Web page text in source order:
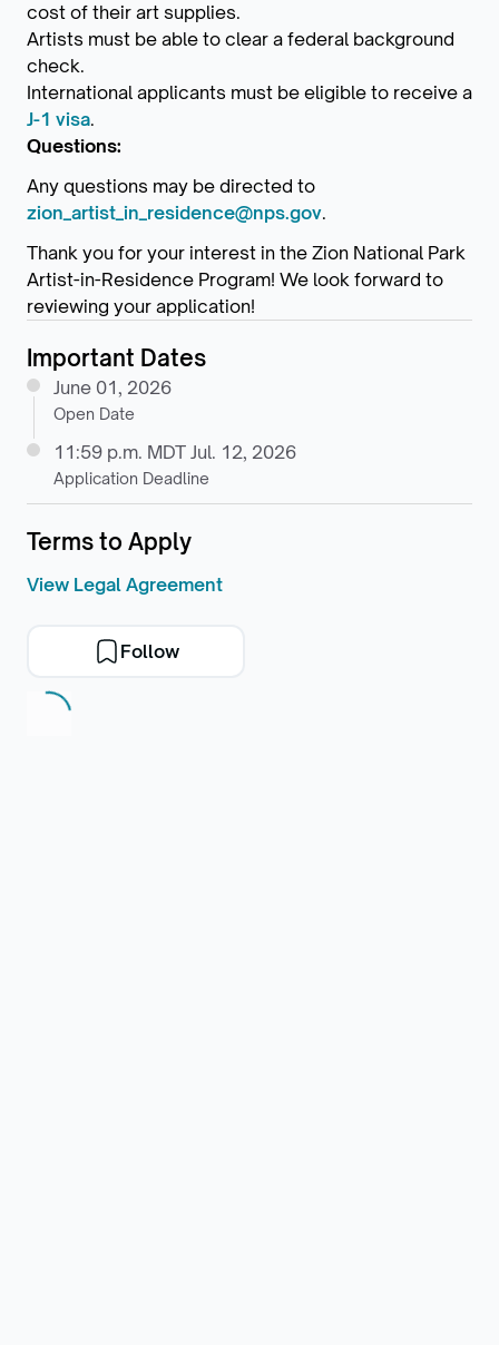
cost of their art supplies.
Artists must be able to clear a federal background
check.
International applicants must be eligible to receive a
J-1 visa.
Questions:
Any questions may be directed to
zion_artist_in_residence@nps.gov.
Thank you for your interest in the Zion National Park
Artist-in-Residence Program! We look forward to
reviewing your application!
Important Dates
June 01, 2026
Open Date
11:59 p.m. MDT Jul. 12, 2026
Application Deadline
Terms to Apply
View Legal Agreement
Follow